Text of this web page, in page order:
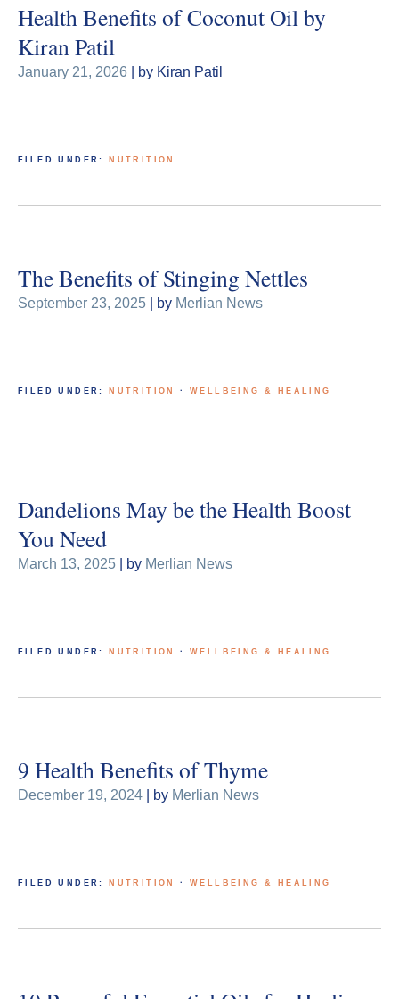
Health Benefits of Coconut Oil by
Kiran Patil
January 21, 2026 | by Kiran Patil
FILED UNDER: NUTRITION
The Benefits of Stinging Nettles
September 23, 2025 | by Merlian News
FILED UNDER: NUTRITION ·WELLBEING & HEALING
Dandelions May be the Health Boost
You Need
March 13, 2025 | by Merlian News
FILED UNDER: NUTRITION ·WELLBEING & HEALING
9 Health Benefits of Thyme
December 19, 2024 | by Merlian News
FILED UNDER: NUTRITION ·WELLBEING & HEALING